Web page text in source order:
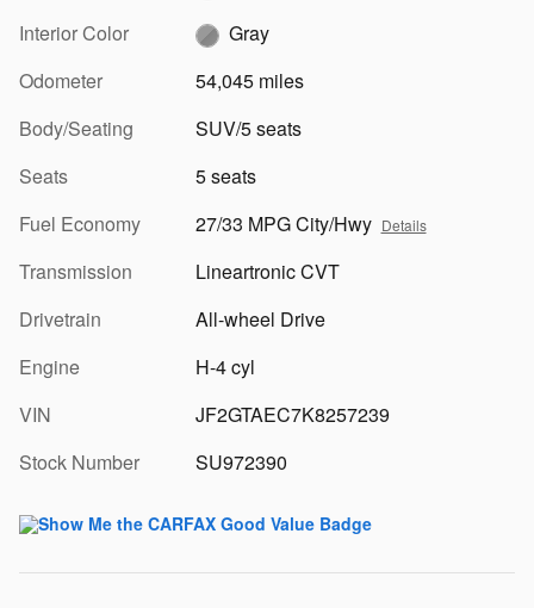
Interior Color
Gray
Odometer
54,045 miles
Body/Seating
SUV/5 seats
Seats
5 seats
Fuel Economy
27/33 MPG City/Hwy Details
Transmission
Lineartronic CVT
Drivetrain
All-wheel Drive
Engine
H-4 cyl
VIN
JF2GTAEC7K8257239
Stock Number
SU972390